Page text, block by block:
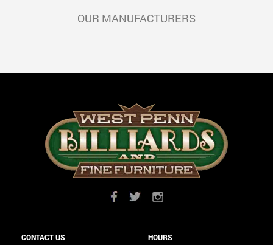
OUR MANUFACTURERS
CONTACT US HOURS